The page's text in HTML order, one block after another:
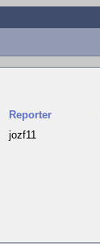
Reporter
jozf11